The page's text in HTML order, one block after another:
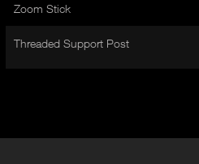
Zoom Stick
Threaded Support Post